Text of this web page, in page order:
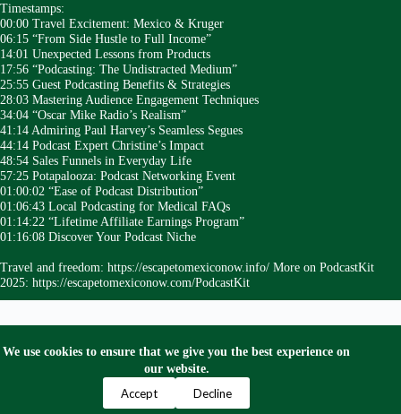
We use cookies to ensure that we give you the best experience on
our website.
Accept Decline
Timestamps:
00:00 Travel Excitement: Mexico & Kruger
06:15 “From Side Hustle to Full Income”
14:01 Unexpected Lessons from Products
17:56 “Podcasting: The Undistracted Medium”
25:55 Guest Podcasting Benefits & Strategies
28:03 Mastering Audience Engagement Techniques
34:04 “Oscar Mike Radio’s Realism”
41:14 Admiring Paul Harvey’s Seamless Segues
44:14 Podcast Expert Christine’s Impact
48:54 Sales Funnels in Everyday Life
57:25 Potapalooza: Podcast Networking Event
01:00:02 “Ease of Podcast Distribution”
01:06:43 Local Podcasting for Medical FAQs
01:14:22 “Lifetime Affiliate Earnings Program”
01:16:08 Discover Your Podcast Niche
Travel and freedom: https://escapetomexiconow.info/ More on PodcastKit
2025: https://escapetomexiconow.com/PodcastKit
Terms and Conditions
Copyright © 2024 Escape to Mexico Now. All Right